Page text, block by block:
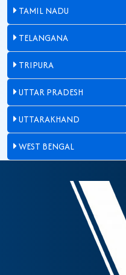
TAMIL NADU
TELANGANA
TRIPURA
UTTAR PRADESH
UTTARAKHAND
WEST BENGAL